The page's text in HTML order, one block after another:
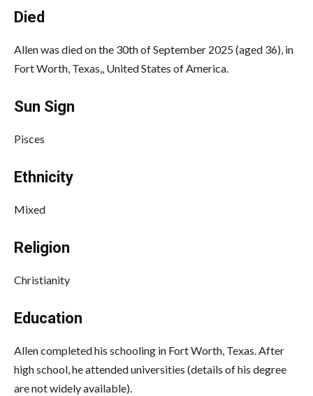
Died
Allenwas died on the 30th of September 2025 (aged 36), in
Fort Worth, Texas,, United States of America.
Sun Sign
Pisces
Ethnicity
Mixed
Religion
Christianity
Education
Allencompleted his schooling in Fort Worth, Texas. After
high school, he attended universities (details of his degree
are not widely available).